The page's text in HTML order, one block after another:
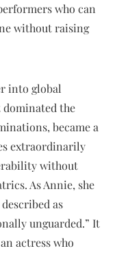
who can
without raising
into global
the
became a
extraordinarily
without
As Annie, she
as
unguarded.” It
actress who